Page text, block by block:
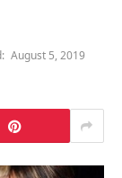
August 5, 2019